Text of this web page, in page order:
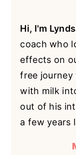
Hi, I'm
coach who
effects on
free journey
with milk
out of his
a few years